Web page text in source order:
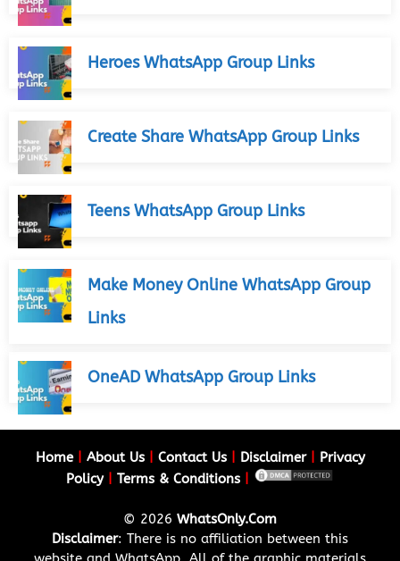
Heroes WhatsApp Group Links
Create Share WhatsApp Group Links
Teens WhatsApp Group Links
Make Money Online WhatsApp Group
Links
OneAD WhatsApp Group Links
Home| About Us| Contact Us| Disclaimer| Privacy
Policy| Terms & Conditions
© 2026 WhatsOnly.Com
Disclaimer: There is no affiliation between this